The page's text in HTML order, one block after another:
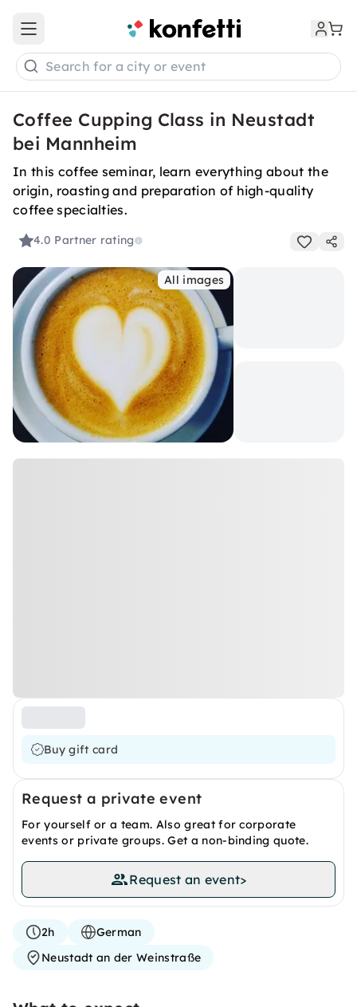
Open main menu
Search for a city or event
Coffee Cupping Class in Neustadt
bei Mannheim
In this coffee seminar, learn everything about the
origin, roasting and preparation of high-quality
coffee specialties.
4.0 Partner rating
All images
Buy gift card
Request a private event
For yourself or a team. Also great for corporate
events or private groups. Get a non-binding quote.
Request an event>
2h
German
Neustadt an der Weinstraße